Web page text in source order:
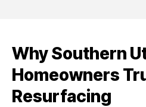
Why Southern
Homeowners
Resurfacing